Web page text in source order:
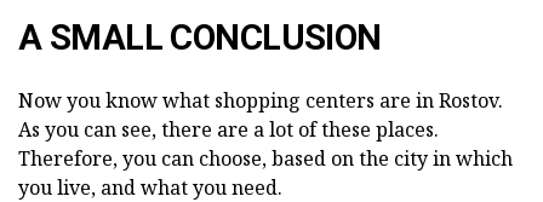
A SMALL CONCLUSION
Now you know what shopping centers are in Rostov.
As you can see, there are a lot of these places.
Therefore, you can choose, based on the city in which
you live, and what you need.